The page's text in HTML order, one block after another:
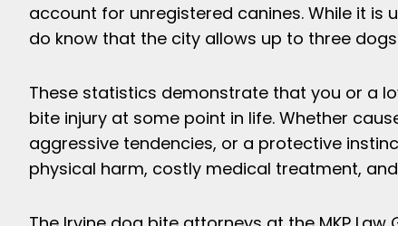
account for unregistered canines. While it is
do know that the city allows up to three
These statistics demonstrate that you or a
bite injury at some point in life. Whether
aggressive tendencies, or a protective
physical harm, costly medical treatment,